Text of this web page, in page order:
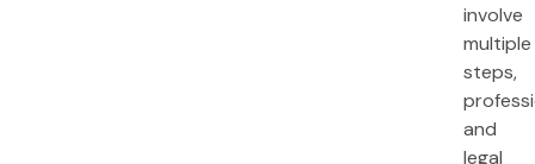
involve
multiple
steps,
and
legal